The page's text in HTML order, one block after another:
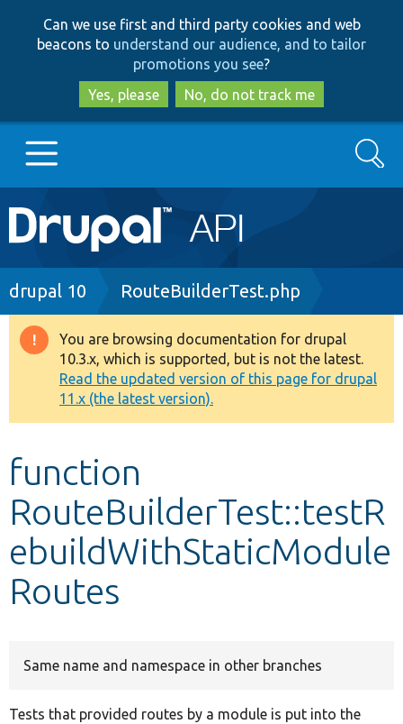
to
main
content
to
search
Can we use first and third party cookies and web
beacons to understand our audience, and to tailor
promotions you see?
Yes, please
No, do not track me
Main
navigation
Go to Drupal.org
Drupal 8+
Other projects
Develop for Drupal
Search
Breadcrumb
drupal 10 RouteBuilderTest.php
Warning
message
You are browsing documentation for drupal
10.3.x, which is supported, but is not the latest.
Read the updated version of this page for drupal
11.x (the latest version).
function
RouteBuilderTest::testR
ebuildWithStaticModule
Routes
Same name and namespace in other branches
Tests that provided routes by a module is put into the